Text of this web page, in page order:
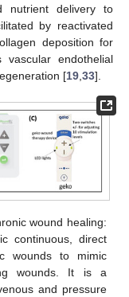
nutrient delivery to
by reactivated
deposition for
endothelial
[19 33].
wound healing:
continuous, direct
wounds to mimic
wounds. It is a
and pressure